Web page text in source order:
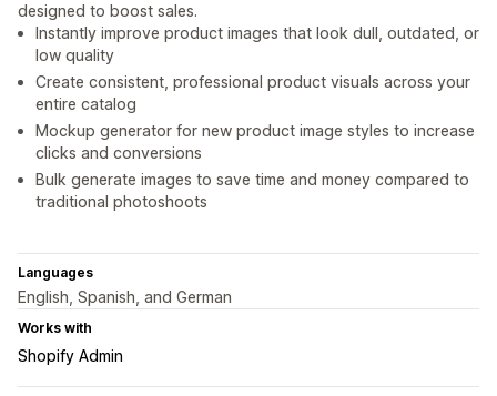
designed to boost sales.
Instantly improve product images that look dull, outdated, or
low quality
Create consistent, professional product visuals across your
entire catalog
Mockup generator for new product image styles to increase
clicks and conversions
Bulk generate images to save time and money compared to
traditional photoshoots
Languages
English, Spanish, and German
Works with
Shopify Admin